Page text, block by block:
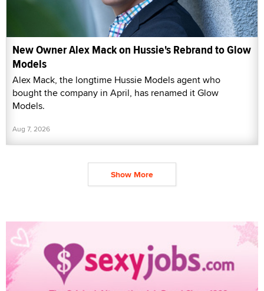
New Owner Alex Mack on Hussie's Rebrand to Glow
Models
Alex Mack, the longtime Hussie Models agent who
bought the company in April, has renamed it Glow
Models.
Aug 7, 2026
Show More